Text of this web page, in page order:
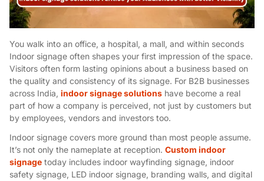
You walk into an office, a hospital, a mall, and within seconds
Indoor signage often shapes your first impression of the space.
Visitors often form lasting opinions about a business based on
the quality and consistency of its signage. For B2B businesses
across India, indoor signage solutions have become a real
part of how a company is perceived, not just by customers but
by employees, vendors and investors too.
Indoor signage covers more ground than most people assume.
It’s not only the nameplate at reception. Custom indoor
signage today includes indoor wayfinding signage, indoor
safety signage, LED indoor signage, branding walls, and digital